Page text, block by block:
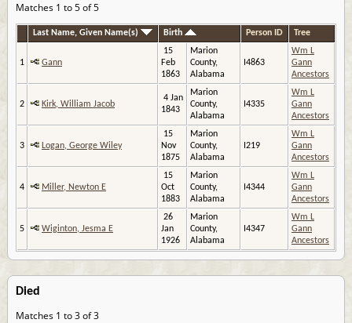
Matches 1 to 5 of 5
Last Name, Given Name(s) Birth Person ID Tree
1 Gann
15
Feb
1863
Marion
County,
Alabama
I4863
Wm L
Gann
Ancestors
2 Kirk, William Jacob
4 Jan
1843
Marion
County,
Alabama
I4335
Wm L
Gann
Ancestors
3 Logan, George Wiley
15
Nov
1875
Marion
County,
Alabama
I219
Wm L
Gann
Ancestors
4 Miller, Newton E
15
Oct
1883
Marion
County,
Alabama
I4344
Wm L
Gann
Ancestors
5 Wiginton, Jesma E
26
Jan
1926
Marion
County,
Alabama
I4347
Wm L
Gann
Ancestors
Died
Matches 1 to 3 of 3